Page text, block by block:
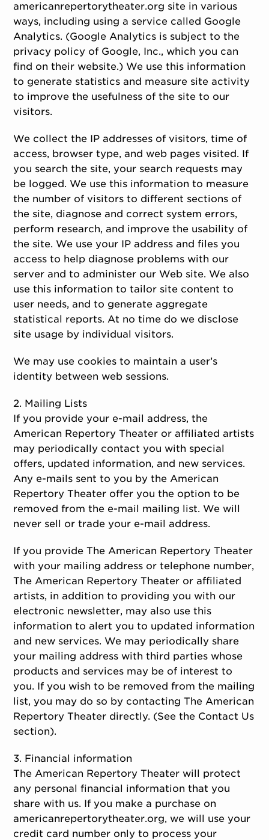
americanrepertorytheater.org site in various
ways, including using a service called Google
Analytics. (Google Analytics is subject to the
privacy policy of Google, Inc., which you can
find on their website.) We use this information
to generate statistics and measure site activity
to improve the usefulness of the site to our
visitors.
We collect the IP addresses of visitors, time of
access, browser type, and web pages visited. If
you search the site, your search requests may
be logged. We use this information to measure
the number of visitors to different sections of
the site, diagnose and correct system errors,
perform research, and improve the usability of
the site. We use your IP address and files you
access to help diagnose problems with our
server and to administer our Web site. We also
use this information to tailor site content to
user needs, and to generate aggregate
statistical reports. At no time do we disclose
site usage by individual visitors.
We may use cookies to maintain a user’s
identity between web sessions.
2. Mailing Lists
If you provide your e-mail address, the
American Repertory Theater or affiliated artists
may periodically contact you with special
offers, updated information, and new services.
Any e-mails sent to you by the American
Repertory Theater offer you the option to be
removed from the e-mail mailing list. We will
never sell or trade your e-mail address.
If you provide The American Repertory Theater
with your mailing address or telephone number,
The American Repertory Theater or affiliated
artists, in addition to providing you with our
electronic newsletter, may also use this
information to alert you to updated information
and new services. We may periodically share
your mailing address with third parties whose
products and services may be of interest to
you. If you wish to be removed from the mailing
list, you may do so by contacting The American
Repertory Theater directly. (See the Contact Us
section).
3. Financial information
The American Repertory Theater will protect
any personal financial information that you
share with us. If you make a purchase on
americanrepertorytheater.org, we will use your
credit card number only to process your